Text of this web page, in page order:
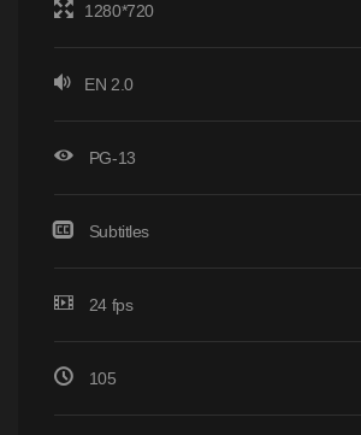
1280*720
EN 2.0
PG-13
Subtitles
24 fps
105